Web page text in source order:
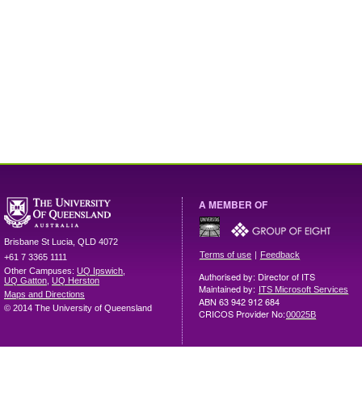
Brisbane St Lucia QLD 4072
+61 7 3365 1111
Other Campuses: UQ Ipswich
UQ Gatton UQ Herston
Maps and Directions
© 2014 The University of Queensland
A MEMBER OF
Terms of use | Feedback
Authorised by: Director of ITS
Maintained by: ITS Microsoft Services
ABN 63 942 912 684
CRICOS Provider No:00025B